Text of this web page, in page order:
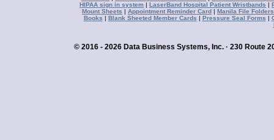
HIPAA sign in system | LaserBand Hospital Patient Wristbands |
Mount Sheets | Appointment Reminder Card | Manila File Folders
Books | Blank Sheeted Member Cards | Pressure Seal Forms |
© 2016 - 2026 Data Business Systems, Inc. · 230 Route